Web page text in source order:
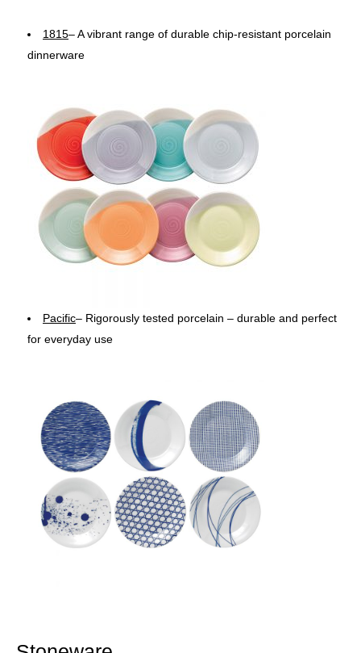
1815– A vibrant range of durable chip-resistant porcelain
dinnerware
Pacific– Rigorously tested porcelain – durable and perfect
for everyday use